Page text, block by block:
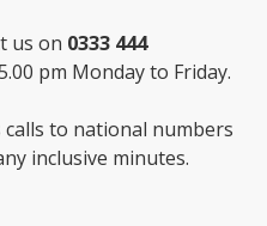
us on 0333 444
pm Monday to Friday.
calls to national numbers
inclusive minutes.